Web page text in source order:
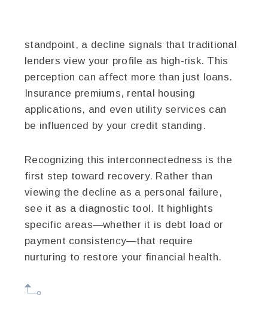
standpoint, a decline signals that traditional
lenders view your profile as high-risk. This
perception can affect more than just loans.
Insurance premiums, rental housing
applications, and even utility services can
be influenced by your credit standing.
Recognizing this interconnectedness is the
first step toward recovery. Rather than
viewing the decline as a personal failure,
see it as a diagnostic tool. It highlights
specific areas—whether it is debt load or
payment consistency—that require
nurturing to restore your financial health.